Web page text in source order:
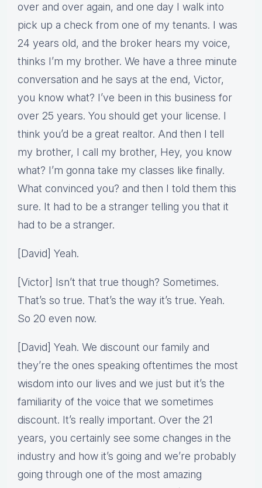
over and over again, and one day I walk into
pick up a check from one of my tenants. I was
24 years old, and the broker hears my voice,
thinks I’m my brother. We have a three minute
conversation and he says at the end, Victor,
you know what? I’ve been in this business for
over 25 years. You should get your license. I
think you’d be a great realtor. And then I tell
my brother, I call my brother, Hey, you know
what? I’m gonna take my classes like finally.
What convinced you? and then I told them this
sure. It had to be a stranger telling you that it
had to be a stranger.
[David] Yeah.
[Victor] Isn’t that true though? Sometimes.
That’s so true. That’s the way it’s true. Yeah.
So 20 even now.
[David] Yeah. We discount our family and
they’re the ones speaking oftentimes the most
wisdom into our lives and we just but it’s the
familiarity of the voice that we sometimes
discount. It’s really important. Over the 21
years, you certainly see some changes in the
industry and how it’s going and we’re probably
going through one of the most amazing